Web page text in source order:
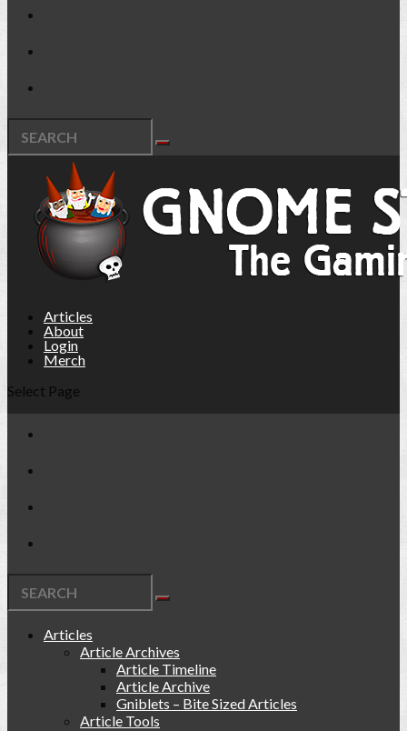
Articles
About
Login
Merch
Select Page
Articles
Article Archives
Article Timeline
Article Archive
Gniblets – Bite Sized Articles
Article Tools